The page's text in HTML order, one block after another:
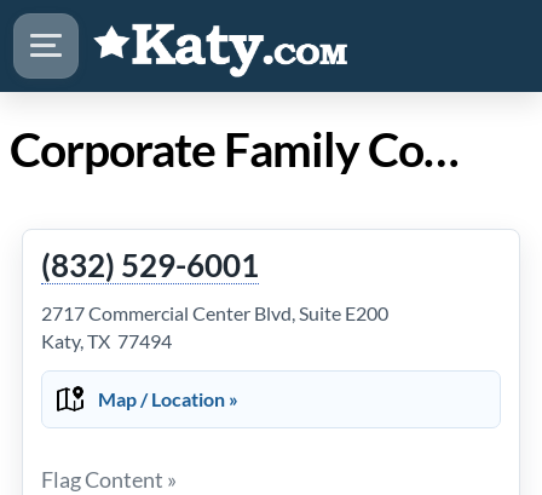
Corporate Family Counseling in Katy TX
(832) 529-6001
2717 Commercial Center Blvd, Suite E200
Katy, TX 77494
Map / Location »
Flag Content »